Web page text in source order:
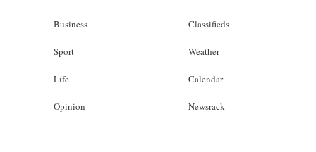
Business
Sport
Life
Opinion
Classifieds
Weather
Calendar
Newsrack